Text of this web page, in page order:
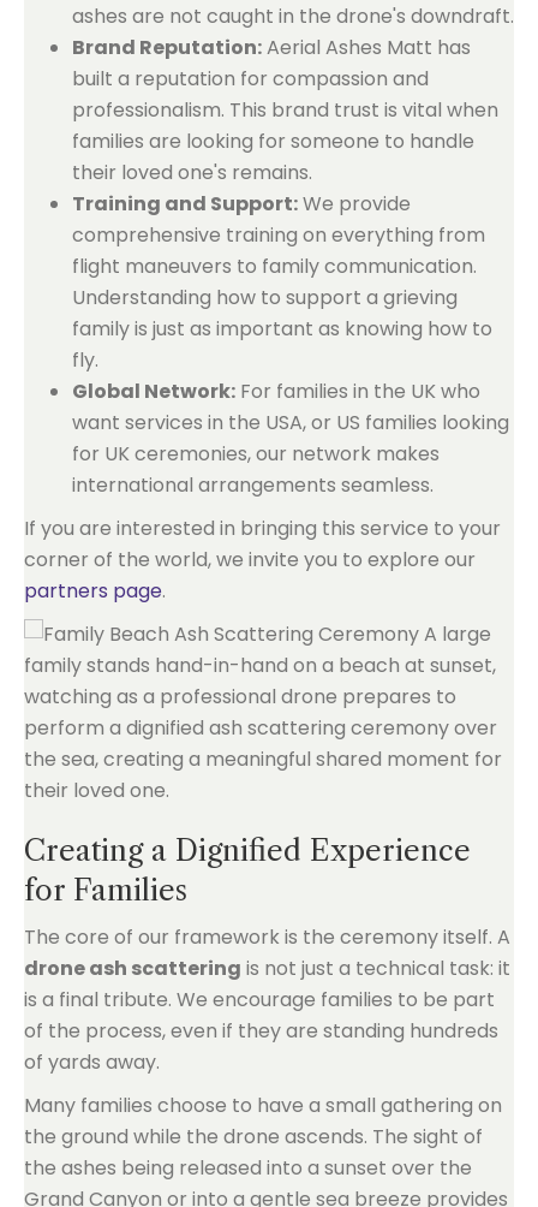
ashes are not caught in the drone's downdraft.
Brand Reputation:Aerial Ashes Matt has
built a reputation for compassion and
professionalism. This brand trust is vital when
families are looking for someone to handle
their loved one's remains.
Training and Support:We provide
comprehensive training on everything from
flight maneuvers to family communication.
Understanding how to support a grieving
family is just as important as knowing how to
fly.
Global Network: For families in the UK who
want services in the USA, or US families looking
for UK ceremonies, our network makes
international arrangements seamless.
If you are interested in bringing this service to your
corner of the world, we invite you to explore our
partners page.
Creating a Dignified Experience
for Families
The core of our framework is the ceremony itself. A
drone ash scattering is not just a technical task: it
is a final tribute. We encourage families to be part
of the process, even if they are standing hundreds
of yards away.
Many families choose to have a small gathering on
the ground while the drone ascends. The sight of
the ashes being released into a sunset over the
Grand Canyon or into a gentle sea breeze provides